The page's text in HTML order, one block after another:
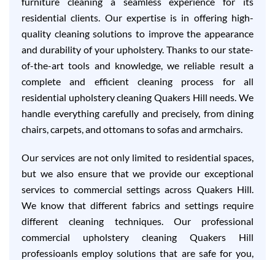
residential clients. Our expertise is in offering high-
quality cleaning solutions to improve the appearance
and durability of your upholstery. Thanks to our state-
of-the-art tools and knowledge, we reliable result a
complete and efficient cleaning process for all
residential upholstery cleaning Quakers Hill needs. We
handle everything carefully and precisely, from dining
chairs, carpets, and ottomans to sofas and armchairs.
Our services are not only limited to residential spaces,
but we also ensure that we provide our exceptional
services to commercial settings across Quakers Hill.
We know that different fabrics and settings require
different cleaning techniques. Our professional
commercial upholstery cleaning Quakers Hill
professioanls employ solutions that are safe for you,